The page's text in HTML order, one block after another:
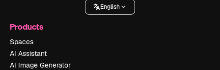
English
Products
Spaces
AI Assistant
AI Image Generator